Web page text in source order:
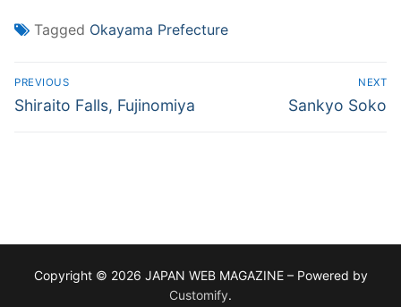
Tagged Okayama Prefecture
Post
navigation
PREVIOUS
Previous
Shiraito Falls, Fujinomiya
NEXT
Next
Sankyo Soko
Copyright © 2026 JAPAN WEB MAGAZINE – Powered by
Customify.